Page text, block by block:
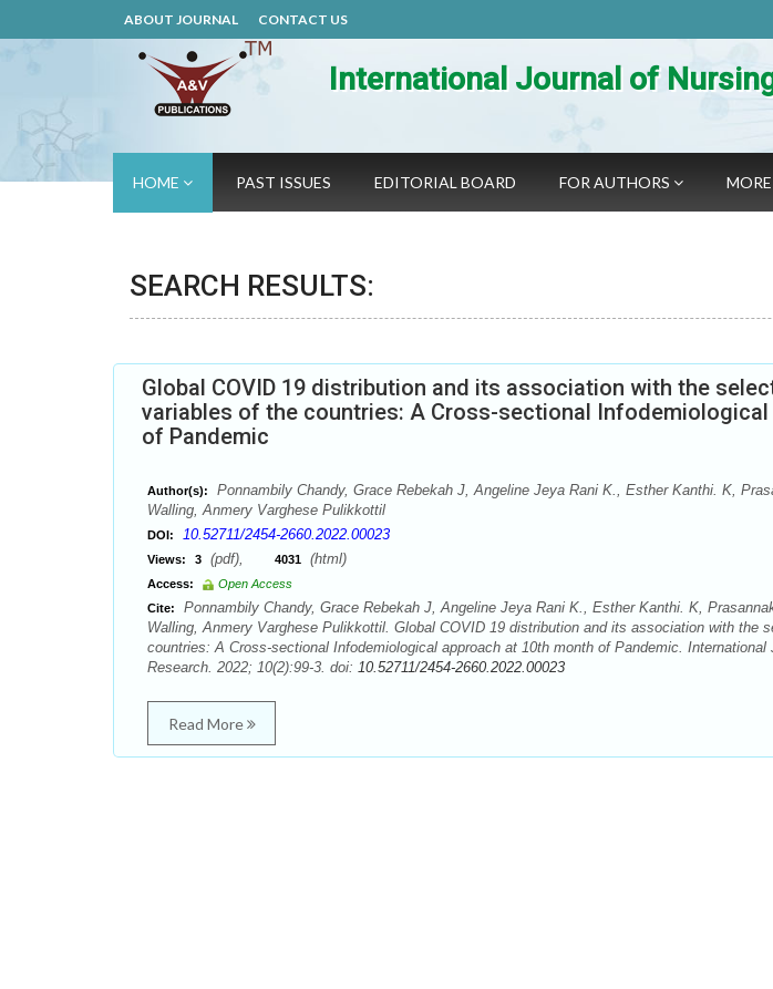
ABOUT JOURNAL CONTACT US
International Journal of
HOME PAST ISSUES EDITORIAL BOARD FOR AUTHORS MORE
SEARCH RESULTS:
Global COVID 19 distribution and its association with the
variables of the countries: A Cross-sectional
of Pandemic
Author(s):
Ponnambily Chandy, Grace Rebekah J, Angeline Jeya Rani K., Esther Kanthi. K,
Walling, Anmery Varghese Pulikkottil
DOI: 10.52711/2454-2660.2022.00023
Views: 3 (pdf), 4031 (html)
Access:
Open Access
Cite:
Ponnambily Chandy, Grace Rebekah J, Angeline Jeya Rani K., Esther Kanthi. K,
Walling, Anmery Varghese Pulikkottil. Global COVID 19 distribution and its association with the
countries: A Cross-sectional Infodemiological approach at 10th month of Pandemic. International
Research. 2022; 10(2):99-3. doi: 10.52711/2454-2660.2022.00023
Read More